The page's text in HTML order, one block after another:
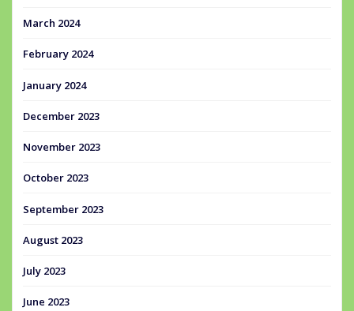
March 2024
February 2024
January 2024
December 2023
November 2023
October 2023
September 2023
August 2023
July 2023
June 2023